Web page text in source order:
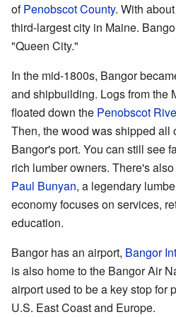
ofPenobscot County. With
third-largest city in Maine.
"Queen City."
In the mid-1800s, Bangor
and shipbuilding. Logs from the
floated down the Penobscot
Then, the wood was shipped all
Bangor's port. You can still see
rich lumber owners. There's
Paul Bunyan, a legendary
economy focuses on services,
education.
Bangor has an airport, Bangor
is also home to the Bangor Air
airport used to be a key stop for
U.S. East Coast and Europe.